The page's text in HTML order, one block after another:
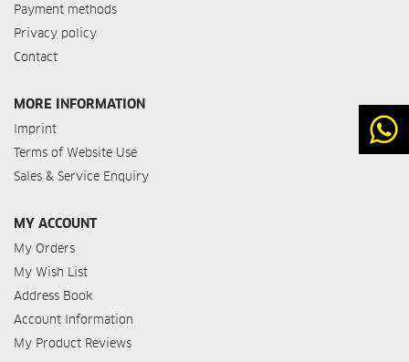
Payment methods
Privacy policy
Contact
MORE INFORMATION
Imprint
Terms of Website Use
Sales & Service Enquiry
MY ACCOUNT
My Orders
My Wish List
Address Book
Account Information
My Product Reviews